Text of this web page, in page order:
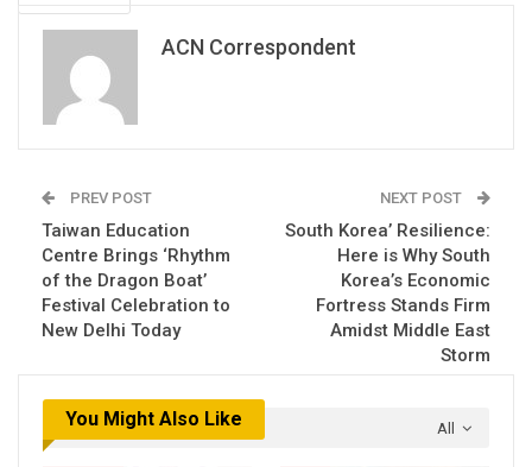
ACN Correspondent
PREV POST
Taiwan Education
Centre Brings ‘Rhythm
of the Dragon Boat’
Festival Celebration to
New Delhi Today
NEXT POST
South Korea’ Resilience:
Here is Why South
Korea’s Economic
Fortress Stands Firm
Amidst Middle East
Storm
All
You Might Also Like